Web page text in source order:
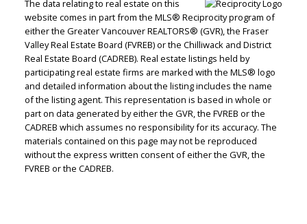
Peter Zha Personal
Real Estate
Corporation
Let's discuss your next home sale or purchase,
with no obligation.
The data relating to real estate on this
website comes in part from the MLS® Reciprocity program of
either the Greater Vancouver REALTORS® (GVR), the Fraser
Valley Real Estate Board (FVREB) or the Chilliwack and District
Real Estate Board (CADREB). Real estate listings held by
participating real estate firms are marked with the MLS® logo
and detailed information about the listing includes the name
of the listing agent. This representation is based in whole or
part on data generated by either the GVR, the FVREB or the
CADREB which assumes no responsibility for its accuracy. The
materials contained on this page may not be reproduced
without the express written consent of either the GVR, the
FVREB or the CADREB.